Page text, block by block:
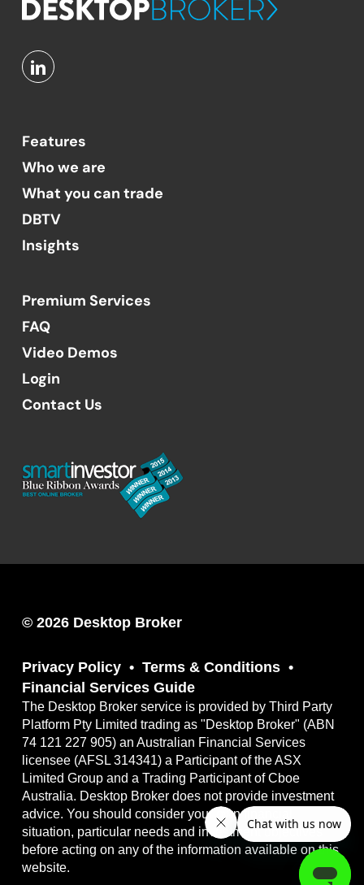
Features
Who we are
What you can trade
DBTV
Insights
Premium Services
FAQ
Video Demos
Login
Contact Us
© 2026 Desktop Broker
Privacy Policy
Terms & Conditions
Financial Services Guide
The Desktop Broker service is provided by Third Party
Platform Pty Limited trading as "Desktop Broker" (ABN
74 121 227 905) an Australian Financial Services
licensee (AFSL 314341) a Participant of the ASX
Limited Group and a Trading Participant of Cboe
Australia. Desktop Broker does not provide investment
advice. You should consider your own financial
situation, particular needs and investment objectives
before acting on any of the information available on this
website.